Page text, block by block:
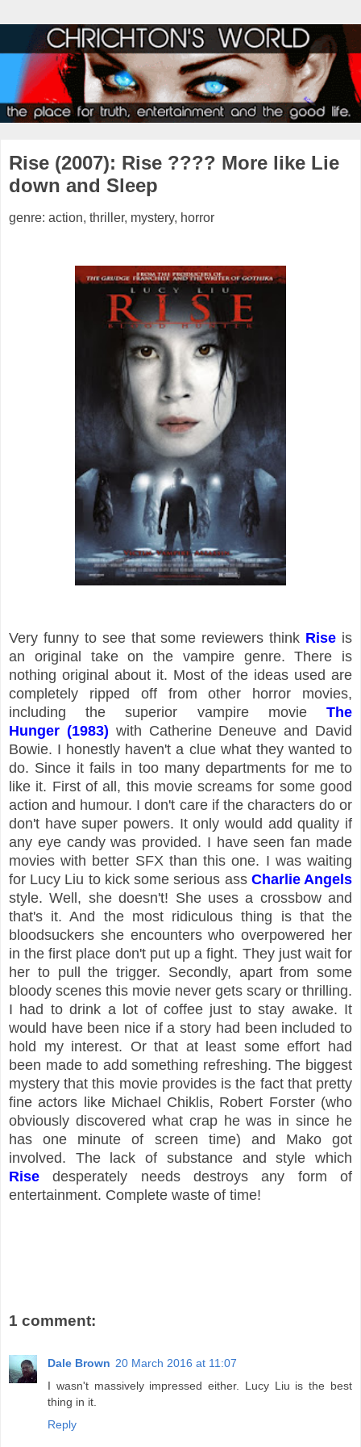
Rise (2007): Rise ???? More like Lie
down and Sleep
genre: action, thriller, mystery, horror
Very funny to see that some reviewers think Rise is
an original take on the vampire genre. There is
nothing original about it. Most of the ideas used are
completely ripped off from other horror movies,
including the superior vampire movie The
Hunger (1983) with Catherine Deneuve and David
Bowie. I honestly haven't a clue what they wanted to
do. Since it fails in too many departments for me to
like it. First of all, this movie screams for some good
action and humour. I don't care if the characters do or
don't have super powers. It only would add quality if
any eye candy was provided. I have seen fan made
movies with better SFX than this one. I was waiting
for Lucy Liu to kick some serious ass Charlie Angels
style. Well, she doesn't! She uses a crossbow and
that's it. And the most ridiculous thing is that the
bloodsuckers she encounters who overpowered her
in the first place don't put up a fight. They just wait for
her to pull the trigger. Secondly, apart from some
bloody scenes this movie never gets scary or thrilling.
I had to drink a lot of coffee just to stay awake. It
would have been nice if a story had been included to
hold my interest. Or that at least some effort had
been made to add something refreshing. The biggest
mystery that this movie provides is the fact that pretty
fine actors like Michael Chiklis, Robert Forster (who
obviously discovered what crap he was in since he
has one minute of screen time) and Mako got
involved. The lack of substance and style which
Rise desperately needs destroys any form of
entertainment. Complete waste of time!
1 comment:
Dale Brown 20 March 2016 at 11:07
I wasn't massively impressed either. Lucy Liu is the best
thing in it.
Reply